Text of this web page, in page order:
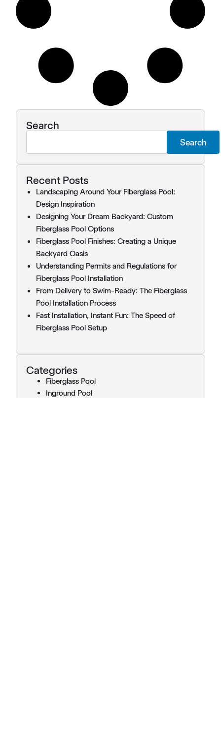
Search
Search
Recent Posts
Landscaping Around Your Fiberglass Pool:
Design Inspiration
Designing Your Dream Backyard: Custom
Fiberglass Pool Options
Fiberglass Pool Finishes: Creating a Unique
Backyard Oasis
Understanding Permits and Regulations for
Fiberglass Pool Installation
From Delivery to Swim-Ready: The Fiberglass
Pool Installation Process
Fast Installation, Instant Fun: The Speed of
Fiberglass Pool Setup
Categories
Fiberglass Pool
Inground Pool